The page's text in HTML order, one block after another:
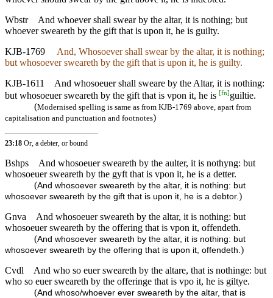
Wbstr
And whoever shall swear by the altar, it is nothing; but
whoever sweareth by the gift that is upon it, he is guilty.
KJB-1769
And, Whosoever shall swear by the altar, it is nothing;
but whosoever sweareth by the gift that is upon it, he is guilty.
KJB-1611
And whosoeuer shall sweare by the Altar, it is nothing:
but whosoeuer sweareth by the gift that is vpon it, he is [fn]guiltie.
(Modernised spelling is same as from KJB-1769 above, apart from
capitalisation and punctuation and footnotes)
23:18 Or, a debter, or bound
Bshps
And whosoeuer sweareth by the aulter, it is nothyng: but
whosoeuer sweareth by the gyft that is vpon it, he is a detter.
(And whosoever sweareth by the altar, it is nothing: but
whosoever sweareth by the gift that is upon it, he is a debtor. )
Gnva
And whosoeuer sweareth by the altar, it is nothing: but
whosoeuer sweareth by the offering that is vpon it, offendeth.
(And whosoever sweareth by the altar, it is nothing: but
whosoever sweareth by the offering that is upon it, offendeth. )
Cvdl
And who so euer sweareth by the altare, that is nothinge: but
who so euer sweareth by the offeringe that is vpo it, he is giltye.
(And whoso/whoever ever sweareth by the altar, that is